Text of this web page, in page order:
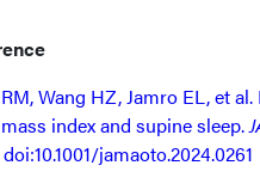
Wang HZ, Jamro EL, et
index and supine sleep.
jamaoto.2024.0261